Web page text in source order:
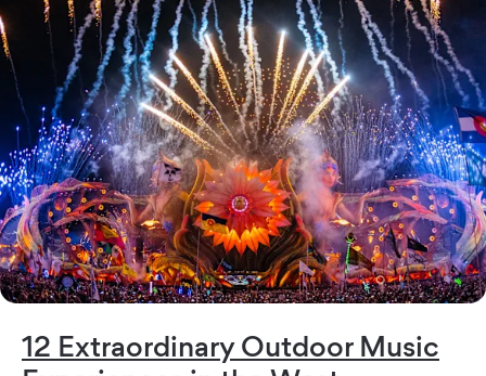
12 Extraordinary Outdoor Music